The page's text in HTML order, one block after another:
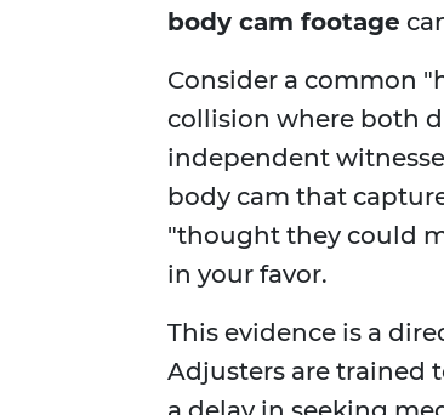
body cam footage
Consider a common
collision where both
independent
body cam that
"thought they could
in your favor.
This evidence is a
Adjusters are trained